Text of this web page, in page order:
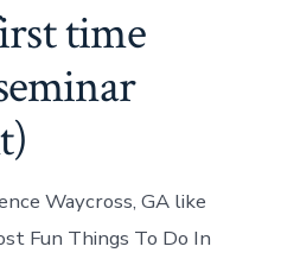
time
Waycross, GA like
Fun Things To Do In